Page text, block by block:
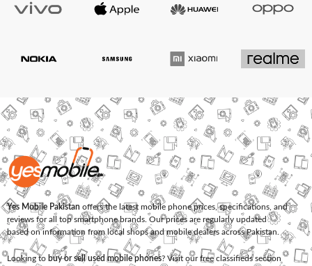
Yes Mobile Pakistan offers the latest mobile phone prices, specifications, and
reviews for all top smartphone brands. Our prices are regularly updated
based on information from local shops and mobile dealers across Pakistan.
Looking to buy or sell used mobile phones? Visit our free classifieds section